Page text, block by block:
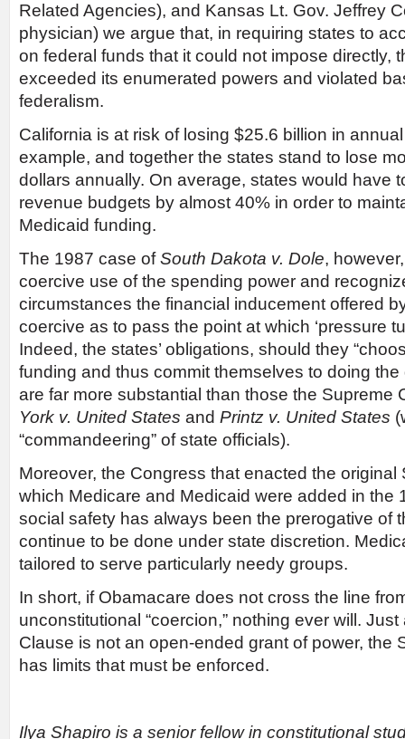
Related Agencies), and Kansas Lt. Gov. Jeffrey
physician) we argue that, in requiring states to
on federal funds that it could not impose directly,
exceeded its enumerated powers and violated
federalism.
California is at risk of losing $25.6 billion in
example, and together the states stand to lose
dollars annually. On average, states would have
revenue budgets by almost 40% in order to
Medicaid funding.
The 1987 case ofSouth Dakota v. Dole,
coercive use of the spending power and
circumstances the financial inducement offered
coercive as to pass the point at which ‘pressure
Indeed, the states’ obligations, should they
funding and thus commit themselves to doing the
are far more substantial than those the Supreme
York v. United States and Printz v. United States
“commandeering” of state officials).
Moreover, the Congress that enacted the original
which Medicare and Medicaid were added in the
social safety has always been the prerogative of
continue to be done under state discretion.
tailored to serve particularly needy groups.
In short, if Obamacare does not cross the line
unconstitutional “coercion,” nothing ever will.
Clause is not an open-ended grant of power, the
has limits that must be enforced.
Ilya Shapiro is a senior fellow in constitutional